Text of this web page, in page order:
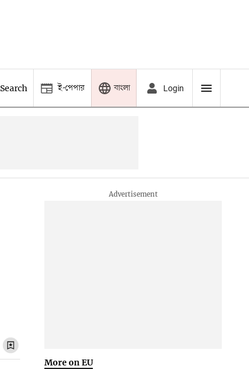
Search ই-পেপার বাংলা Login
More on EU